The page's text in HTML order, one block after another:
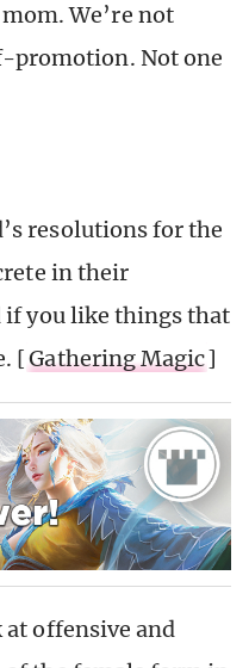
We’re not
promotion. Not one
resolutions for the
in their
if you like things that
[Gathering Magic]
at offensive and